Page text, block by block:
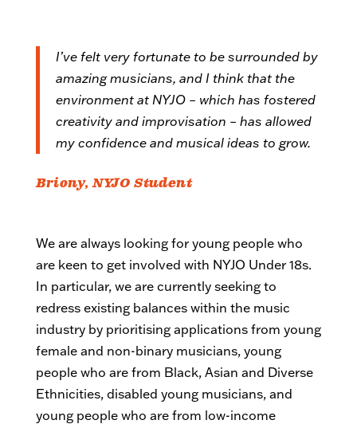
I’ve felt very fortunate to be surrounded by
amazing musicians, and I think that the
environment at NYJO – which has fostered
creativity and improvisation – has allowed
my confidence and musical ideas to grow.
Briony, NYJO Student
We are always looking for young people who
are keen to get involved with NYJO Under 18s.
In particular, we are currently seeking to
redress existing balances within the music
industry by prioritising applications from young
female and non-binary musicians, young
people who are from Black, Asian and Diverse
Ethnicities, disabled young musicians, and
young people who are from low-income